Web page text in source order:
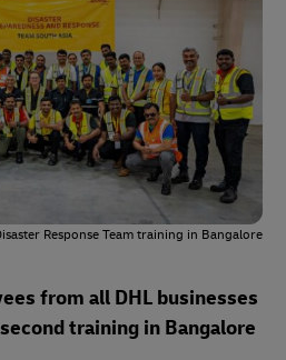
Response Team training in Bangalore
from all DHL businesses
training in Bangalore